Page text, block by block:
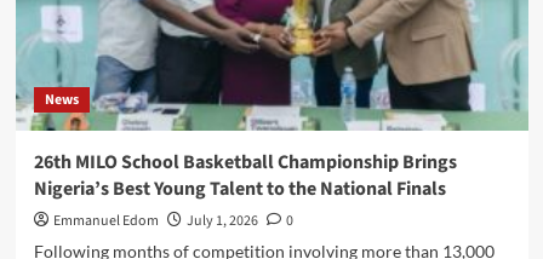
SCHOOL,
EKITI
STATE,
WIN
MILO
WESTERN
TITLES
News
26th MILO School Basketball Championship Brings
Nigeria’s Best Young Talent to the National Finals
Emmanuel Edom July 1, 2026
0
Following months of competition involving more than 13,000